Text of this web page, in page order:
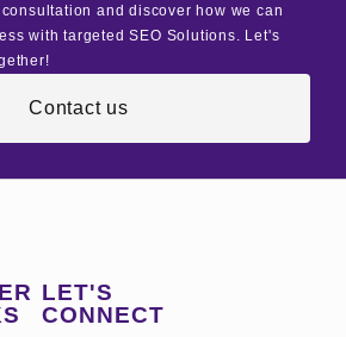
and discover how we can
with targeted SEO Solutions. Let's
Contact us
LET'S
CONNECT